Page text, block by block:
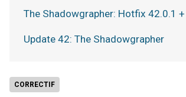
CORRECTIF
The Shadowgrapher: Hotfix 42.0.1 +
Update 42: The Shadowgrapher